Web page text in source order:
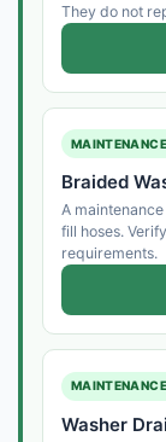
They do not
Braided
A
fill hoses.
requirements.
Washer